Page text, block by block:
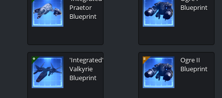
Praetor
Blueprint
'Integrated'
Valkyrie
Blueprint
Blueprint
Ogre II
Blueprint